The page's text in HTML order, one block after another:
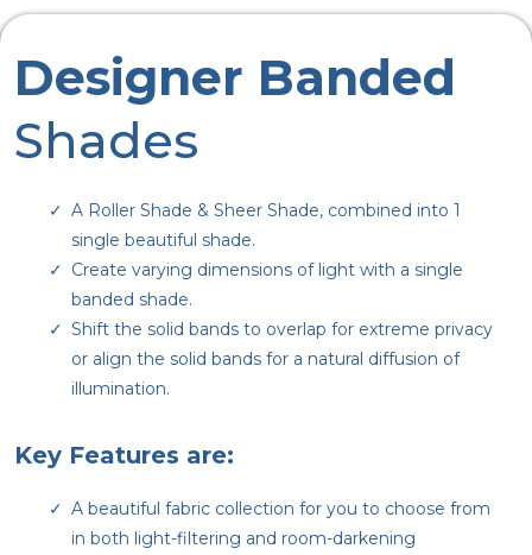
Designer Banded
Shades
A Roller Shade & Sheer Shade, combined into 1
single beautiful shade.
Create varying dimensions of light with a single
banded shade.
Shift the solid bands to overlap for extreme privacy
or align the solid bands for a natural diffusion of
illumination.
Key Features are:
A beautiful fabric collection for you to choose from
in both light-filtering and room-darkening